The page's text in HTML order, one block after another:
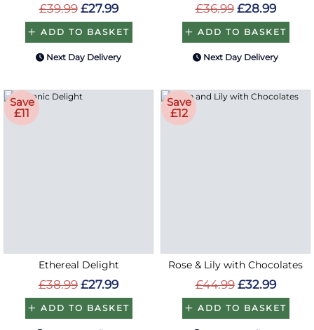
£39.99 £27.99
ADD TO BASKET
Next Day Delivery
£36.99 £28.99
ADD TO BASKET
Next Day Delivery
Save
£11
Ethereal Delight
£38.99 £27.99
ADD TO BASKET
Save
£12
Rose & Lily with Chocolates
£44.99 £32.99
ADD TO BASKET